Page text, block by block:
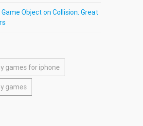
Object on Collision: Great
games for iphone
games